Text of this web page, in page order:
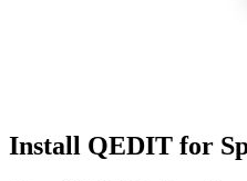
Install QEDIT for